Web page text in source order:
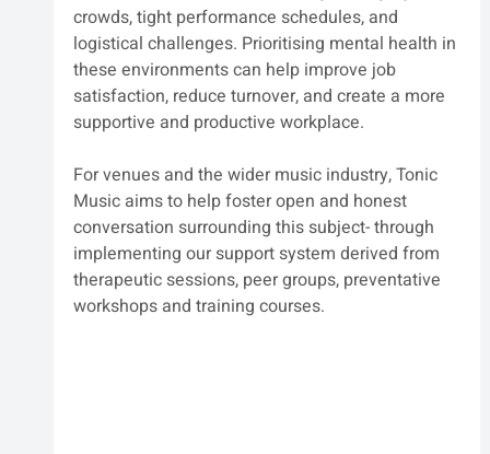
crowds, tight performance schedules, and
logistical challenges. Prioritising mental health in
these environments can help improve job
satisfaction, reduce turnover, and create a more
supportive and productive workplace.
For venues and the wider music industry, Tonic
Music aims to help foster open and honest
conversation surrounding this subject- through
implementing our support system derived from
therapeutic sessions, peer groups, preventative
workshops and training courses.